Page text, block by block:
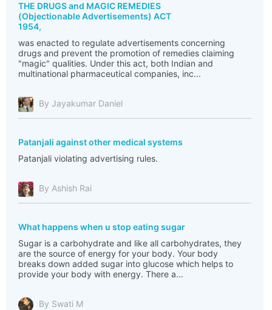
THE DRUGS and MAGIC REMEDIES
(Objectionable Advertisements) ACT
1954,
was enacted to regulate advertisements concerning
drugs and prevent the promotion of remedies claiming
"magic" qualities. Under this act, both Indian and
multinational pharmaceutical companies, inc...
By Jayakumar Daniel
Patanjali against other medical systems
Patanjali violating advertising rules.
By Ashish Rai
What happens when u stop eating sugar
Sugar is a carbohydrate and like all carbohydrates, they
are the source of energy for your body. Your body
breaks down added sugar into glucose which helps to
provide your body with energy. There a...
By Swati M